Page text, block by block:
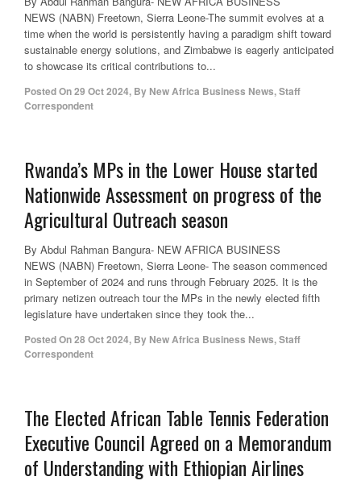
NEWS (NABN) Freetown, Sierra Leone-The summit evolves at a
time when the world is persistently having a paradigm shift toward
sustainable energy solutions, and Zimbabwe is eagerly anticipated
to showcase its critical contributions to...
Posted On29 Oct 2024, By New Africa Business News, Staff
Correspondent
Rwanda’s MPs in the Lower House started
Nationwide Assessment on progress of the
Agricultural Outreach season
By Abdul Rahman Bangura- NEW AFRICA BUSINESS
NEWS (NABN) Freetown, Sierra Leone- The season commenced
in September of 2024 and runs through February 2025. It is the
primary netizen outreach tour the MPs in the newly elected fifth
legislature have undertaken since they took the...
Posted On28 Oct 2024, By New Africa Business News, Staff
Correspondent
The Elected African Table Tennis Federation
Executive Council Agreed on a Memorandum
of Understanding with Ethiopian Airlines